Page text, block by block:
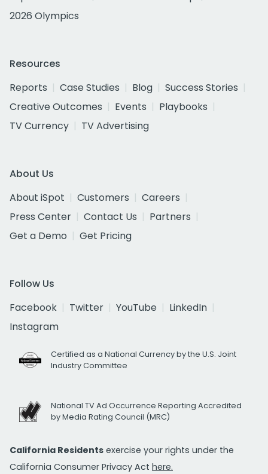
2026 Olympics
Resources
Reports
Case Studies Blog
Success Stories
Creative Outcomes
Events
Playbooks
TV Currency
TV Advertising
About Us
About iSpot
Customers
Careers
Press Center
Contact Us
Partners
Get a Demo
Get Pricing
Follow Us
Facebook
Twitter YouTube
LinkedIn
Instagram
Certified as a National Currency by the U.S. Joint
Industry Committee
National TV Ad Occurrence Reporting Accredited
by Media Rating Council (MRC)
California Residents exercise your rights under the
California Consumer Privacy Act here.